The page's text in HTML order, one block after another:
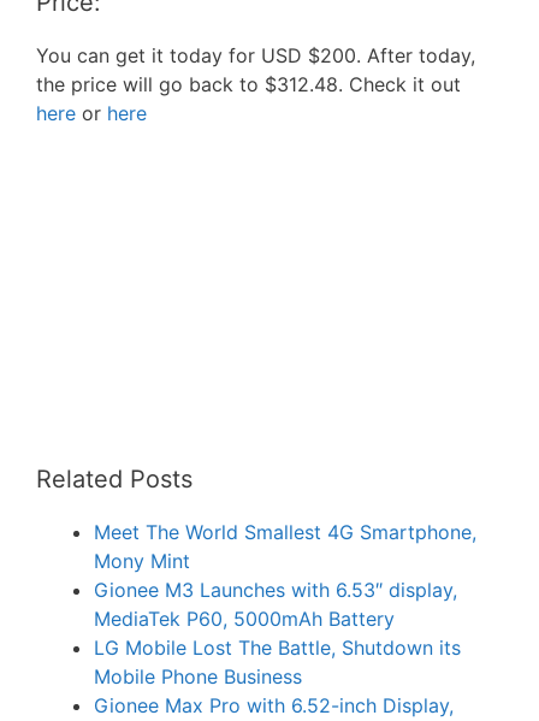
You can get it today for USD $200. After today,
the price will go back to $312.48. Check it out
here or here
Related Posts
Meet The World Smallest 4G Smartphone,
Mony Mint
Gionee M3 Launches with 6.53″ display,
MediaTek P60, 5000mAh Battery
LG Mobile Lost The Battle, Shutdown its
Mobile Phone Business
Gionee Max Pro with 6.52-inch Display,